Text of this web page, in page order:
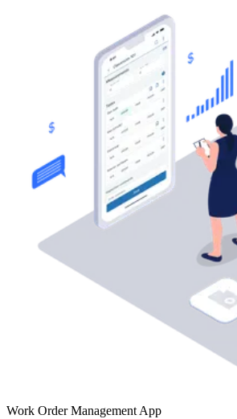
Work Order Management App